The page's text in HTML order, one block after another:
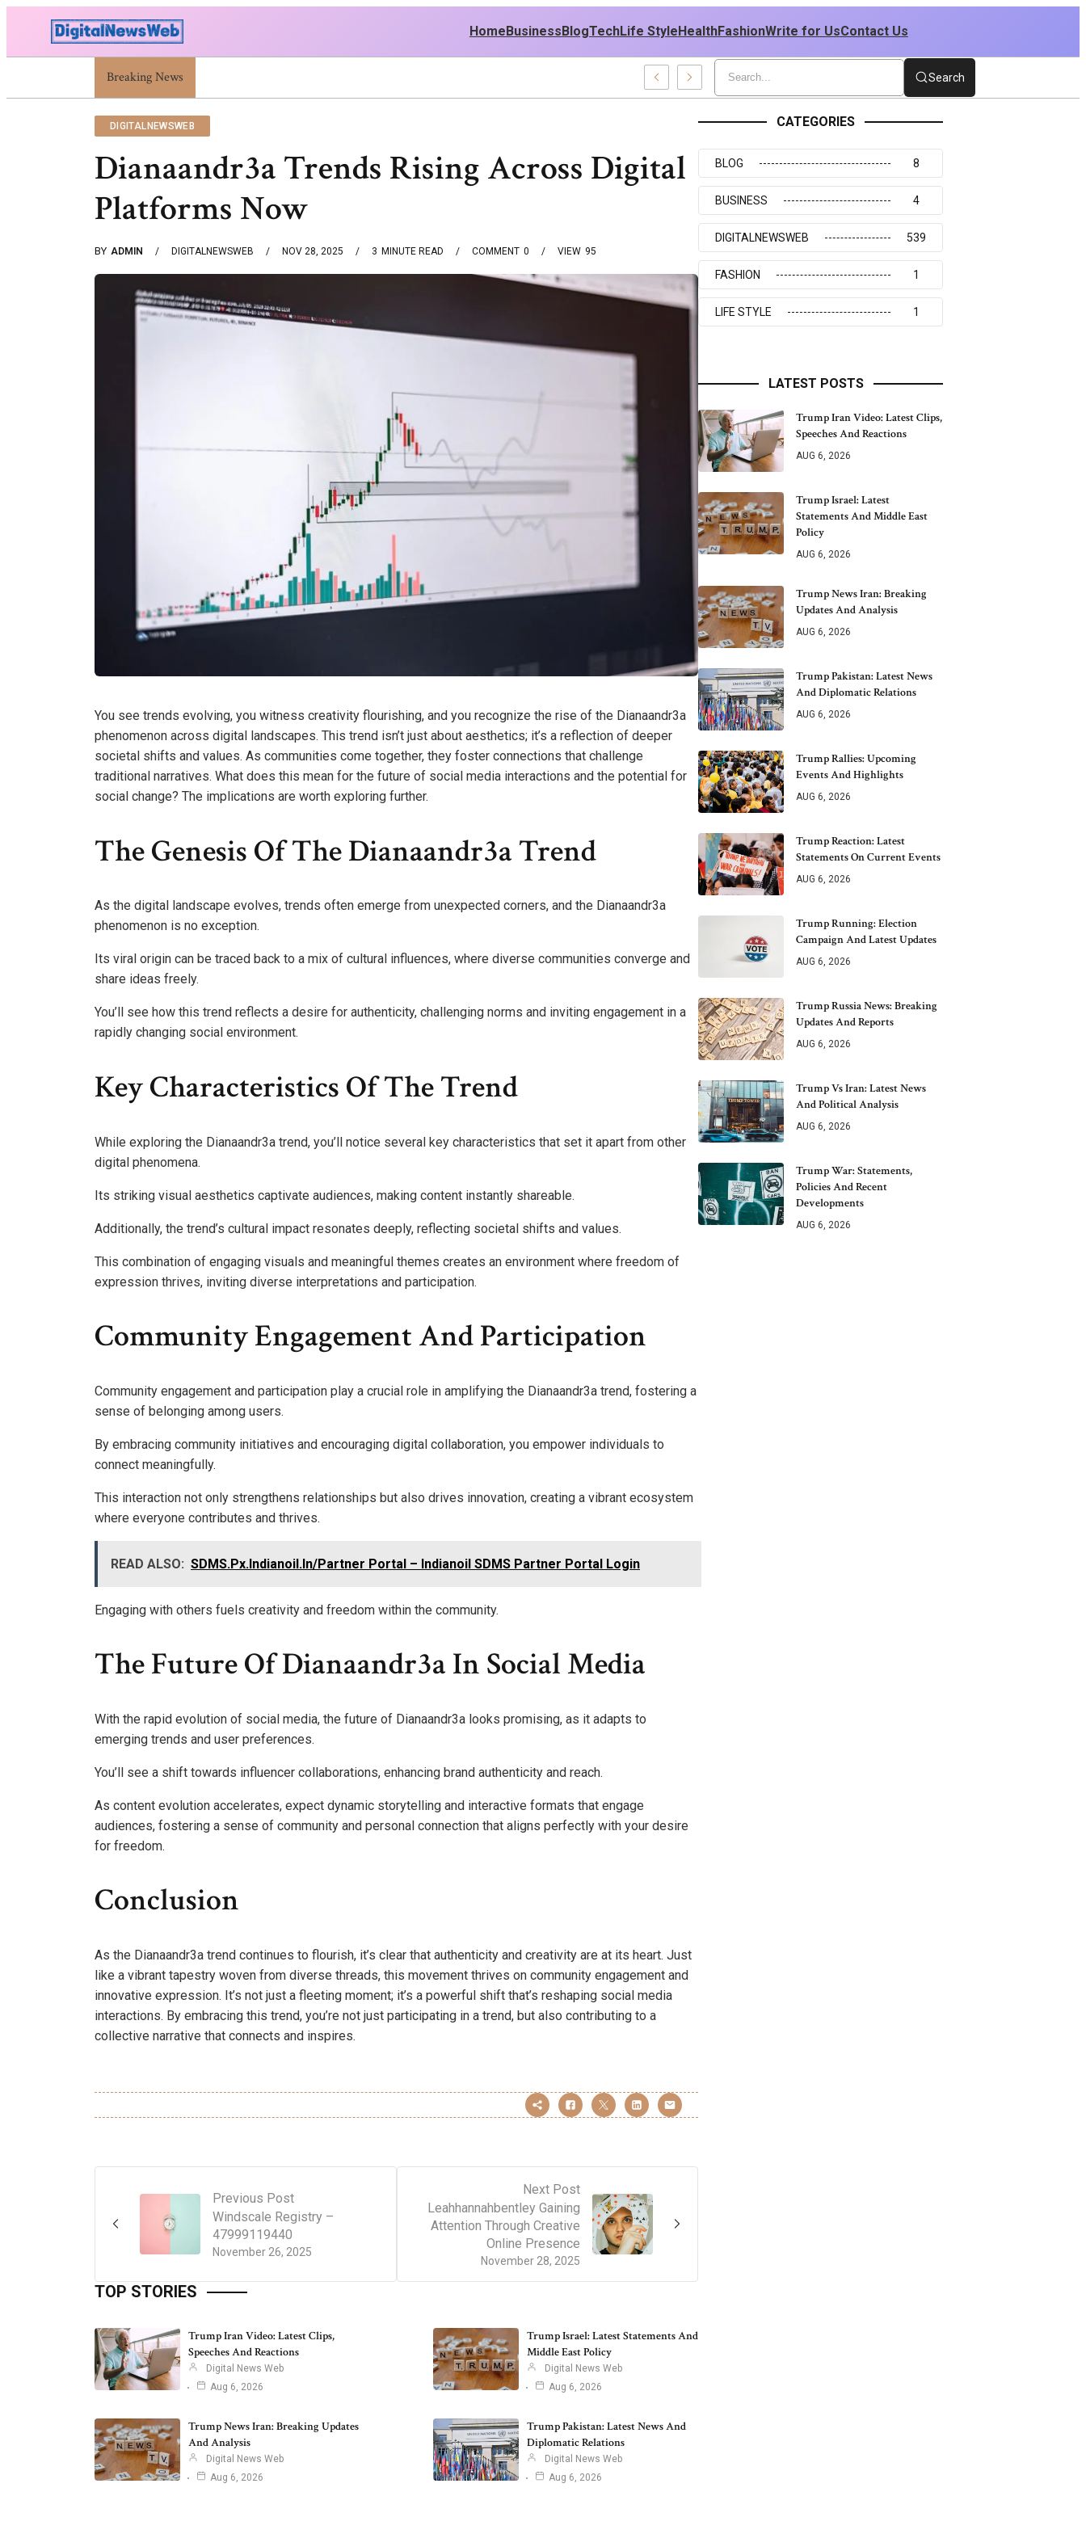
Home Business BlogTechLife Style HealthFashionWrite for UsContact Us
Breaking News
Trump Israel: Latest Statements And Middle East Policy Search
DIGITALNEWSWEB
Dianaandr3a Trends Rising Across Digital
Platforms Now
BY ADMIN DIGITALNEWSWEB NOV 28, 2025 3 MINUTE READ 0
COMMENT 95
VIEW
You see trends evolving, you witness creativity flourishing, and you recognize the rise of the Dianaandr3a
phenomenon across digital landscapes. This trend isn’t just about aesthetics; it’s a reflection of deeper
societal shifts and values. As communities come together, they foster connections that challenge
traditional narratives. What does this mean for the future of social media interactions and the potential for
social change? The implications are worth exploring further.
The Genesis Of The Dianaandr3a Trend
As the digital landscape evolves, trends often emerge from unexpected corners, and the Dianaandr3a
phenomenon is no exception.
Its viral origin can be traced back to a mix of cultural influences, where diverse communities converge and
share ideas freely.
You’ll see how this trend reflects a desire for authenticity, challenging norms and inviting engagement in a
rapidly changing social environment.
Key Characteristics Of The Trend
While exploring the Dianaandr3a trend, you’ll notice several key characteristics that set it apart from other
digital phenomena.
Its striking visual aesthetics captivate audiences, making content instantly shareable.
Additionally, the trend’s cultural impact resonates deeply, reflecting societal shifts and values.
This combination of engaging visuals and meaningful themes creates an environment where freedom of
expression thrives, inviting diverse interpretations and participation.
Community Engagement And Participation
Community engagement and participation play a crucial role in amplifying the Dianaandr3a trend, fostering a
sense of belonging among users.
By embracing community initiatives and encouraging digital collaboration, you empower individuals to
connect meaningfully.
This interaction not only strengthens relationships but also drives innovation, creating a vibrant ecosystem
where everyone contributes and thrives.
READ ALSO: SDMS.Px.Indianoil.In/Partner Portal – Indianoil SDMS Partner Portal Login
Engaging with others fuels creativity and freedom within the community.
The Future Of Dianaandr3a In Social Media
With the rapid evolution of social media, the future of Dianaandr3a looks promising, as it adapts to
emerging trends and user preferences.
You’ll see a shift towards influencer collaborations, enhancing brand authenticity and reach.
As content evolution accelerates, expect dynamic storytelling and interactive formats that engage
audiences, fostering a sense of community and personal connection that aligns perfectly with your desire
for freedom.
Conclusion
As the Dianaandr3a trend continues to flourish, it’s clear that authenticity and creativity are at its heart. Just
like a vibrant tapestry woven from diverse threads, this movement thrives on community engagement and
innovative expression. It’s not just a fleeting moment; it’s a powerful shift that’s reshaping social media
interactions. By embracing this trend, you’re not just participating in a trend, but also contributing to a
collective narrative that connects and inspires.
Previous Post
November 26, 2025
Windscale Registry –
47999119440
Next Post
November 28, 2025
Leahhannahbentley Gaining
Attention Through Creative
Online Presence
TOP STORIES
Trump Iran Video: Latest Clips,
Speeches And Reactions
Digital News Web
Aug 6, 2026
Trump Israel: Latest Statements And
Middle East Policy
Digital News Web
Aug 6, 2026
Trump News Iran: Breaking Updates
And Analysis
Digital News Web
Aug 6, 2026
Trump Pakistan: Latest News And
Diplomatic Relations
Digital News Web
Aug 6, 2026
CATEGORIES
BLOG 8
BUSINESS 4
DIGITALNEWSWEB 539
FASHION 1
LIFE STYLE 1
LATEST POSTS
Trump Iran Video: Latest Clips,
Speeches And Reactions
AUG 6, 2026
Trump Israel: Latest
Statements And Middle East
Policy
AUG 6, 2026
Trump News Iran: Breaking
Updates And Analysis
AUG 6, 2026
Trump Pakistan: Latest News
And Diplomatic Relations
AUG 6, 2026
Trump Rallies: Upcoming
Events And Highlights
AUG 6, 2026
Trump Reaction: Latest
Statements On Current Events
AUG 6, 2026
Trump Running: Election
Campaign And Latest Updates
AUG 6, 2026
Trump Russia News: Breaking
Updates And Reports
AUG 6, 2026
Trump Vs Iran: Latest News
And Political Analysis
AUG 6, 2026
Trump War: Statements,
Policies And Recent
Developments
AUG 6, 2026